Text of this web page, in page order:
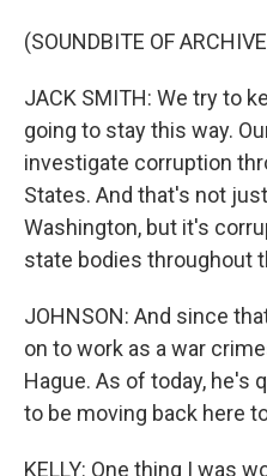
(SOUNDBITE OF
JACK SMITH: We try to
going to stay this way.
investigate corruption
States. And that's not
Washington, but it's
state bodies throughout
JOHNSON: And since
on to work as a war
Hague. As of today, he's
to be moving back here
KELLY: One thing I was